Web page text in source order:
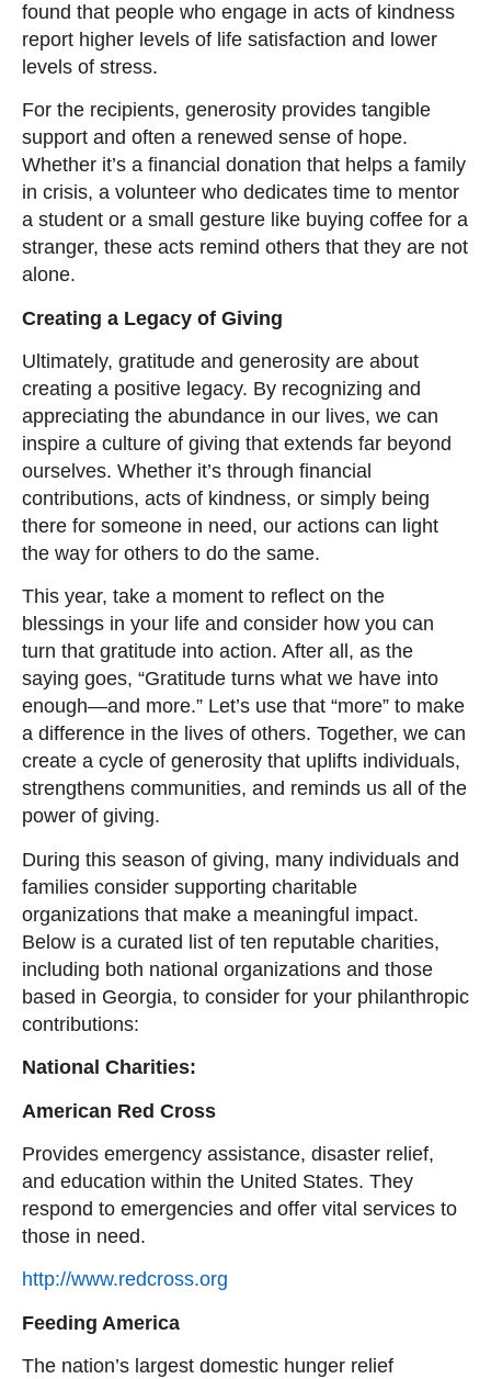
found that people who engage in acts of kindness
report higher levels of life satisfaction and lower
levels of stress.
For the recipients, generosity provides tangible
support and often a renewed sense of hope.
Whether it’s a financial donation that helps a family
in crisis, a volunteer who dedicates time to mentor
a student or a small gesture like buying coffee for a
stranger, these acts remind others that they are not
alone.
Creating a Legacy of Giving
Ultimately, gratitude and generosity are about
creating a positive legacy. By recognizing and
appreciating the abundance in our lives, we can
inspire a culture of giving that extends far beyond
ourselves. Whether it’s through financial
contributions, acts of kindness, or simply being
there for someone in need, our actions can light
the way for others to do the same.
This year, take a moment to reflect on the
blessings in your life and consider how you can
turn that gratitude into action. After all, as the
saying goes, “Gratitude turns what we have into
enough—and more.” Let’s use that “more” to make
a difference in the lives of others. Together, we can
create a cycle of generosity that uplifts individuals,
strengthens communities, and reminds us all of the
power of giving.
During this season of giving, many individuals and
families consider supporting charitable
organizations that make a meaningful impact.
Below is a curated list of ten reputable charities,
including both national organizations and those
based in Georgia, to consider for your philanthropic
contributions:
National Charities:
American Red Cross
Provides emergency assistance, disaster relief,
and education within the United States. They
respond to emergencies and offer vital services to
those in need.
http://www.redcross.org
Feeding America
The nation’s largest domestic hunger relief